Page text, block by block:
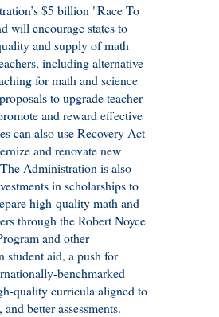
$5 billion "Race To
will encourage states to
and supply of math
including alternative
for math and science
to upgrade teacher
and reward effective
can also use Recovery Act
and renovate new
Administration is also
in scholarships to
high-quality math and
through the Robert Noyce
and other
student aid, a push for
benchmarked
quality curricula aligned to
better assessments.